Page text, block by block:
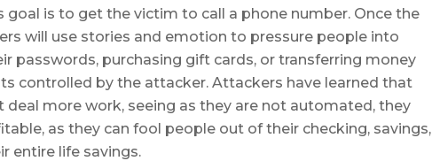
goal is to get the victim to call a phone number. Once the
will use stories and emotion to pressure people into
passwords, purchasing gift cards, or transferring money
controlled by the attacker. Attackers have learned that
more work, seeing as they are not automated, they
as they can fool people out of their checking, savings,
entire life savings.